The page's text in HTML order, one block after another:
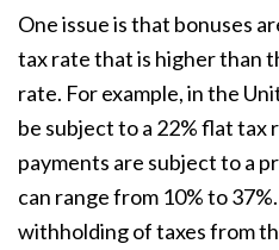
One issue is that bonuses
tax rate that is higher than
rate. For example, in the
be subject to a 22% flat tax
payments are subject to a
can range from 10% to
withholding of taxes from